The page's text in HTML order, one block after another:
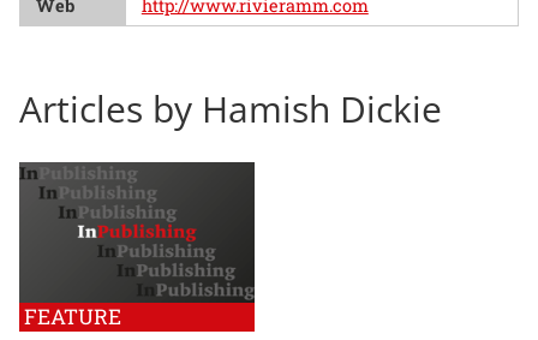
Web http://www.rivieramm.com
Articles by Hamish Dickie
FEATURE